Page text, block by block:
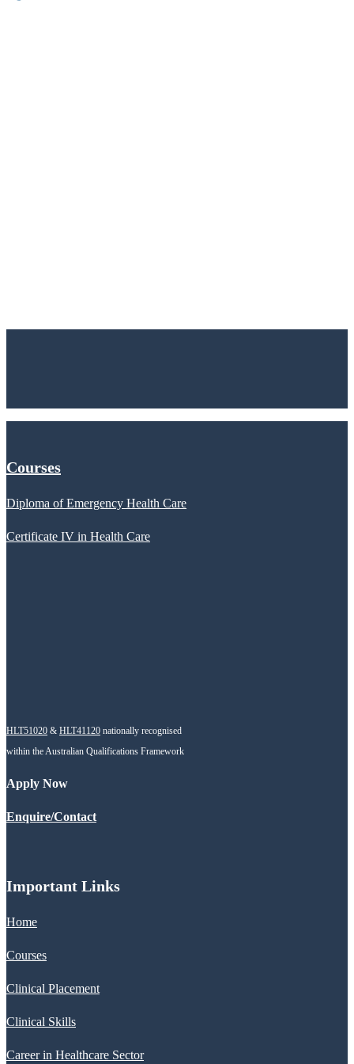
Courses
Diploma of Emergency Health Care
Certificate IV in Health Care
HLT51020 & HLT41120 nationally recognised
within the Australian Qualifications Framework
Apply Now
Enquire/Contact
Important Links
Home
Courses
Clinical Placement
Clinical Skills
Career in Healthcare Sector